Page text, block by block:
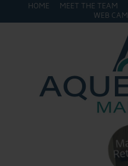
HOME MEET THE TEAM
WEB CAM